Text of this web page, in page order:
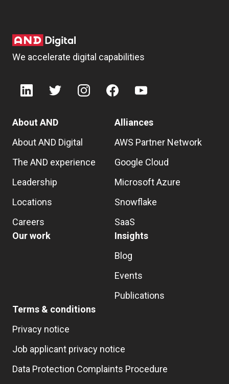
We accelerate digital capabilities
About AND
About AND Digital
The AND experience
Leadership
Locations
Careers
Alliances
AWS Partner Network
Google Cloud
Microsoft Azure
Snowflake
SaaS
Our work
Insights
Blog
Events
Publications
Terms & conditions
Privacy notice
Job applicant privacy notice
Data Protection Complaints Procedure